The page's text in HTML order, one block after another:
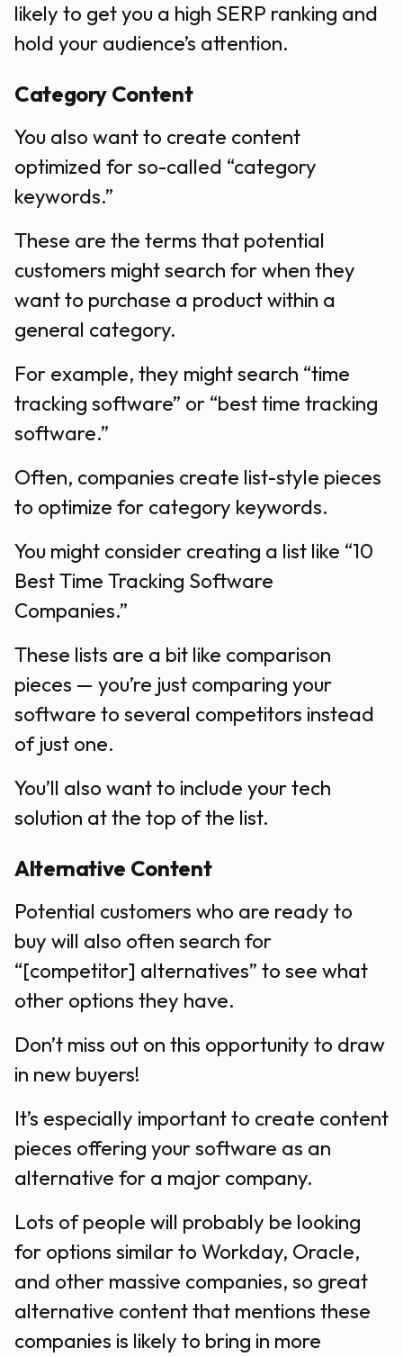
likely to get you a high SERP ranking and
hold your audience’s attention.
Category Content
You also want to create content
optimized for so-called “category
keywords.”
These are the terms that potential
customers might search for when they
want to purchase a product within a
general category.
For example, they might search “time
tracking software” or “best time tracking
software.”
Often, companies create list-style pieces
to optimize for category keywords.
You might consider creating a list like “10
Best Time Tracking Software
Companies.”
These lists are a bit like comparison
pieces — you’re just comparing your
software to several competitors instead
of just one.
You’ll also want to include your tech
solution at the top of the list.
Alternative Content
Potential customers who are ready to
buy will also often search for
“[competitor] alternatives” to see what
other options they have.
Don’t miss out on this opportunity to draw
in new buyers!
It’s especially important to create content
pieces offering your software as an
alternative for a major company.
Lots of people will probably be looking
for options similar to Workday, Oracle,
and other massive companies, so great
alternative content that mentions these
companies is likely to bring in more